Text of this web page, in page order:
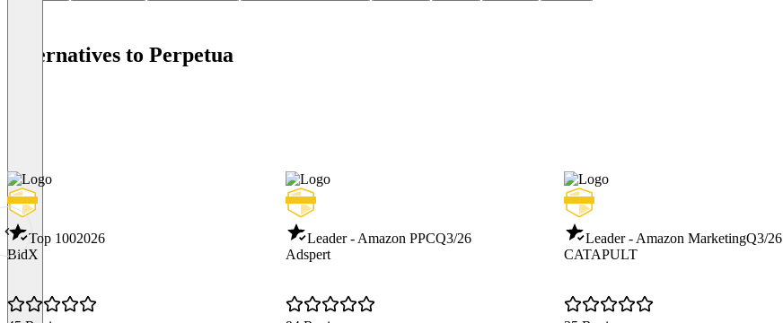
Alternatives to Perpetua
Top 1002026
BidX
Leader - Amazon PPCQ3/26
Adspert
Leader - Amazon MarketingQ3/26
CATAPULT